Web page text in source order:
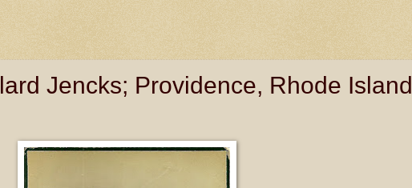
Jencks; Providence, Rhode Island